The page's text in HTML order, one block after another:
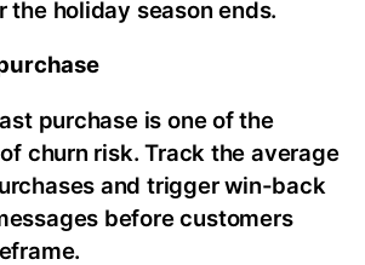
the holiday season ends.
purchase is one of the
churn risk. Track the average
and trigger win-back
before customers